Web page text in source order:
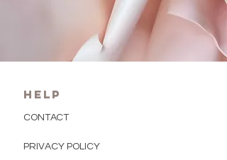
HELP
CONTACT
PRIVACY POLICY